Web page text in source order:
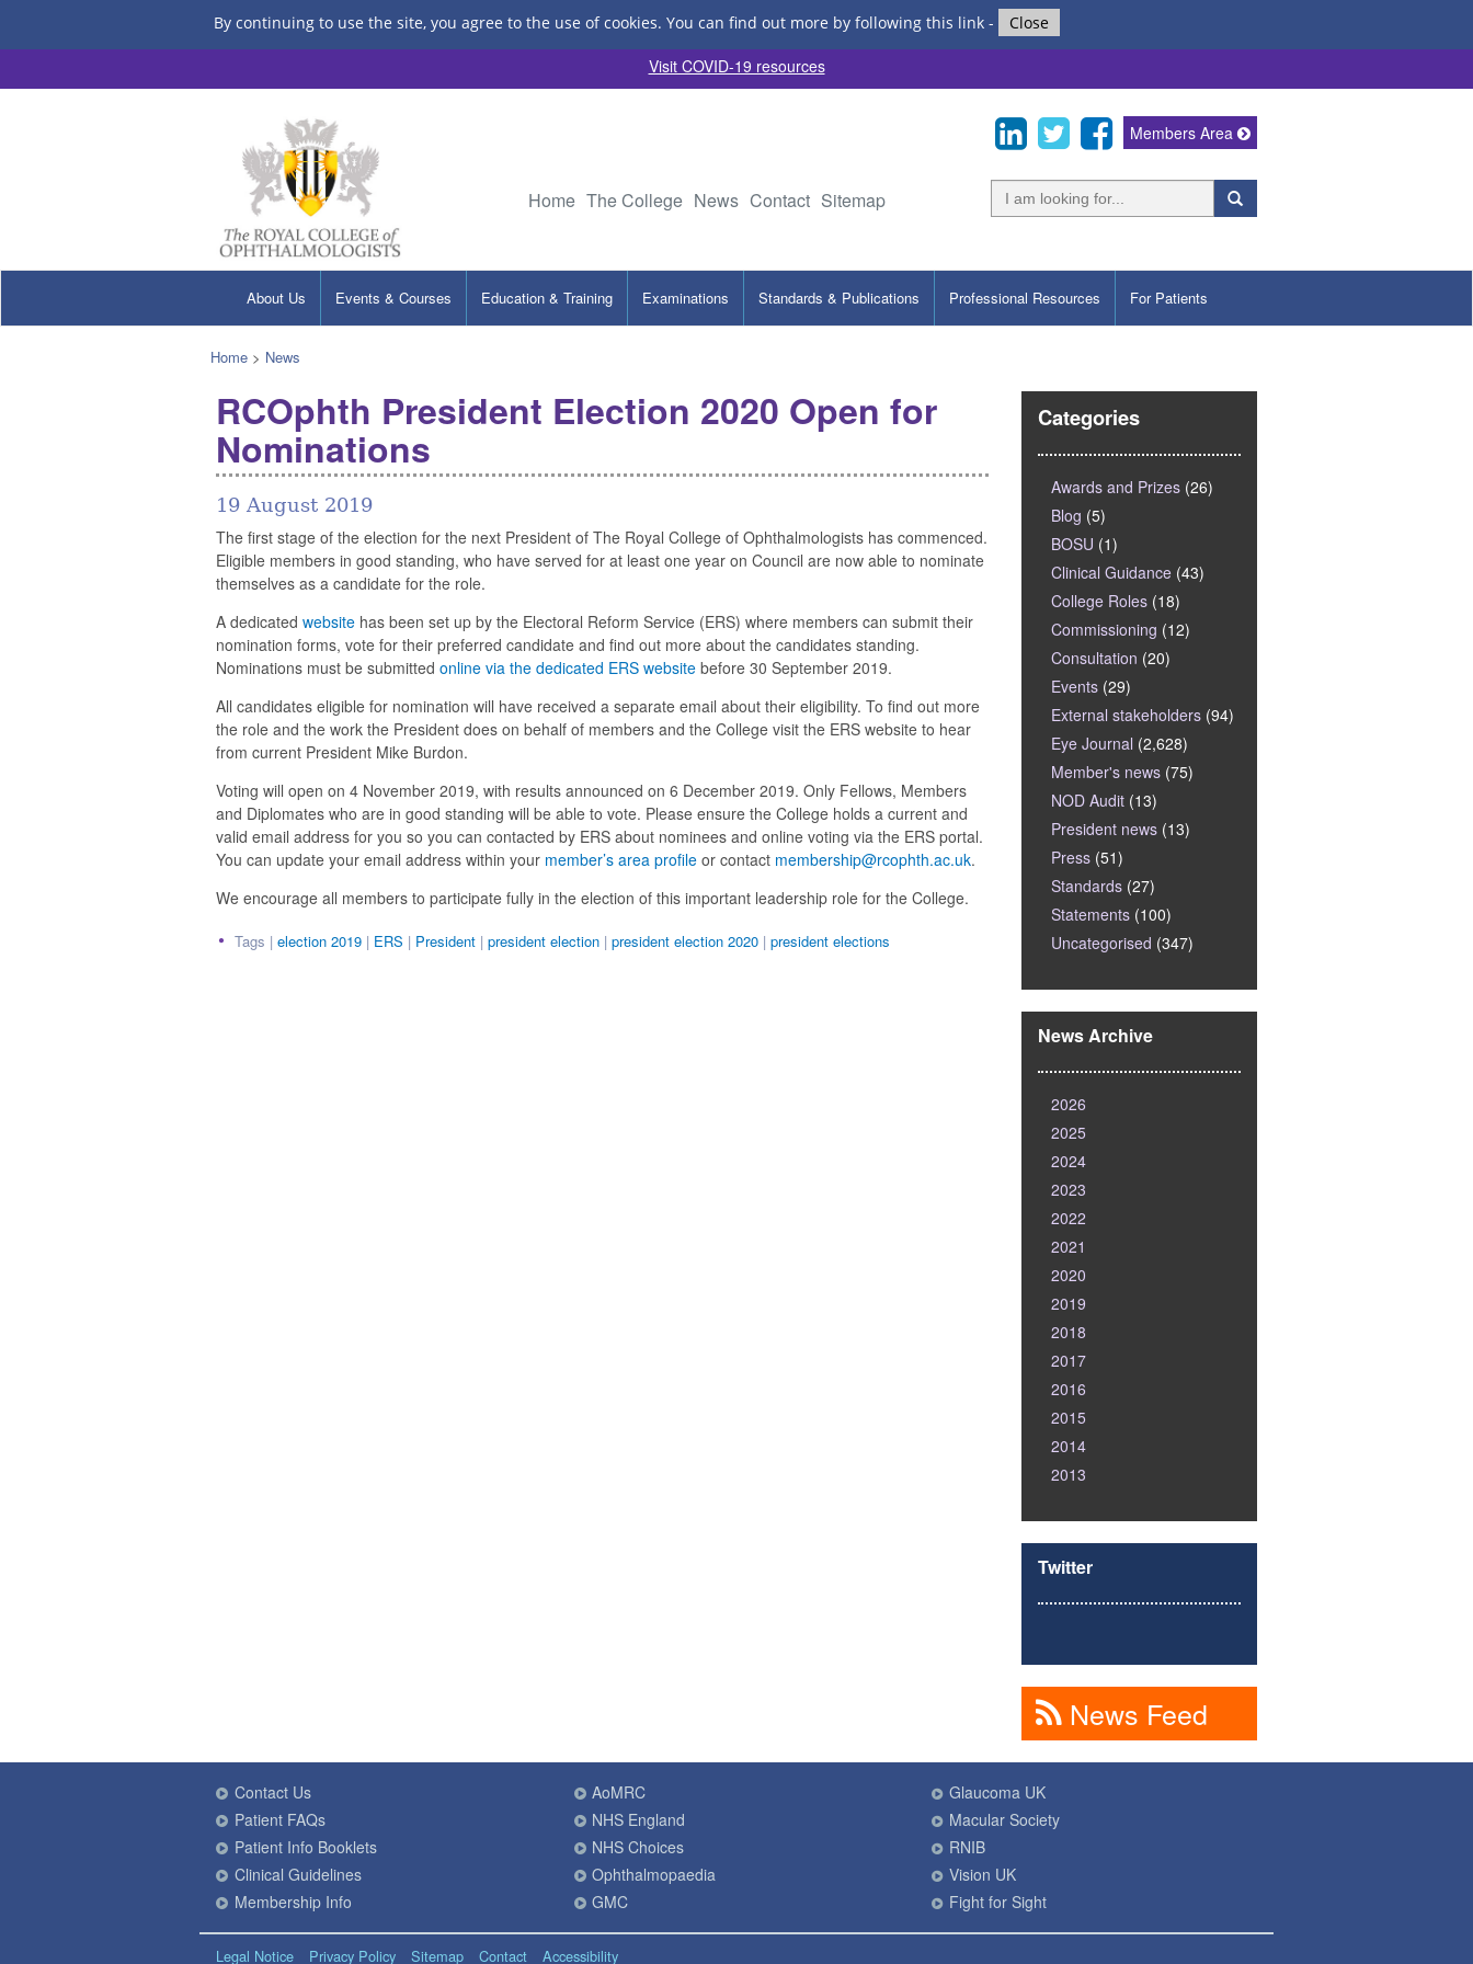
By continuing to use the site, you agree to the use of cookies. You can find out more by following this link- Close
Visit COVID-19 resources
Home The College News Contact Sitemap
Members Area
About Us Events & Courses Education & Training Examinations Standards & Publications Professional Resources For Patients
Home > News
RCOphth President Election 2020 Open for
Nominations
19 August 2019
The first stage of the election for the next President of The Royal College of Ophthalmologists has commenced.
Eligible members in good standing, who have served for at least one year on Council are now able to nominate
themselves as a candidate for the role.
A dedicated website has been set up by the Electoral Reform Service (ERS) where members can submit their
nomination forms, vote for their preferred candidate and find out more about the candidates standing.
Nominations must be submitted online via the dedicated ERS website before 30 September 2019.
All candidates eligible for nomination will have received a separate email about their eligibility. To find out more
the role and the work the President does on behalf of members and the College visit the ERS website to hear
from current President Mike Burdon.
Voting will open on 4 November 2019, with results announced on 6 December 2019. Only Fellows, Members
and Diplomates who are in good standing will be able to vote. Please ensure the College holds a current and
valid email address for you so you can contacted by ERS about nominees and online voting via the ERS portal.
You can update your email address within your member’s area profile or contact membership@rcophth.ac.uk.
We encourage all members to participate fully in the election of this important leadership role for the College.
Tags | election 2019 | ERS | President | president election | president election 2020 | president elections
Categories
Awards and Prizes (26)
Blog (5)
BOSU (1)
Clinical Guidance (43)
College Roles (18)
Commissioning (12)
Consultation (20)
Events (29)
External stakeholders (94)
Eye Journal (2,628)
Member's news (75)
NOD Audit (13)
President news (13)
Press (51)
Standards (27)
Statements (100)
Uncategorised (347)
News Archive
2026
2025
2024
2023
2022
2021
2020
2019
2018
2017
2016
2015
2014
2013
Twitter
News Feed
Contact Us
Patient FAQs
Patient Info Booklets
Clinical Guidelines
Membership Info
AoMRC
NHS England
NHS Choices
Ophthalmopaedia
GMC
Glaucoma UK
Macular Society
RNIB
Vision UK
Fight for Sight
Legal Notice Privacy Policy Sitemap Contact Accessibility